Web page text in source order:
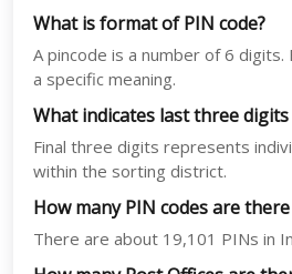
What is format of PIN code?
A pincode is a number of 6
a specific meaning.
What indicates last three
Final three digits represents
within the sorting district.
How many PIN codes are
There are about 19,101 PINs in